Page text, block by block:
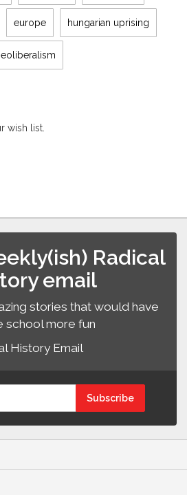
europe hungarian uprising
wish list.
Radical
email
stories that would have
school more fun
History Email
Subscribe